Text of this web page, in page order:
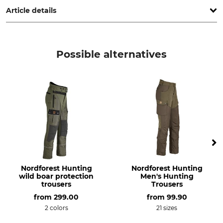
Article details
100% Polyester
30 °C coloureds
Do not bleach
Do not dry in tumble dryer
Iron up to 110 °C
Do not dry clean
Hunting in Mountains
Possible alternatives
Nordforest Hunting
wild boar protection
trousers
from 299.00
2 colors
Nordforest Hunting
Men's Hunting
Trousers
from 99.90
21 sizes